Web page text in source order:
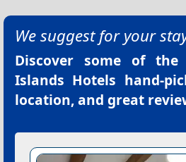
We suggest for your
Discover some of the
Islands Hotels hand-
location, and great